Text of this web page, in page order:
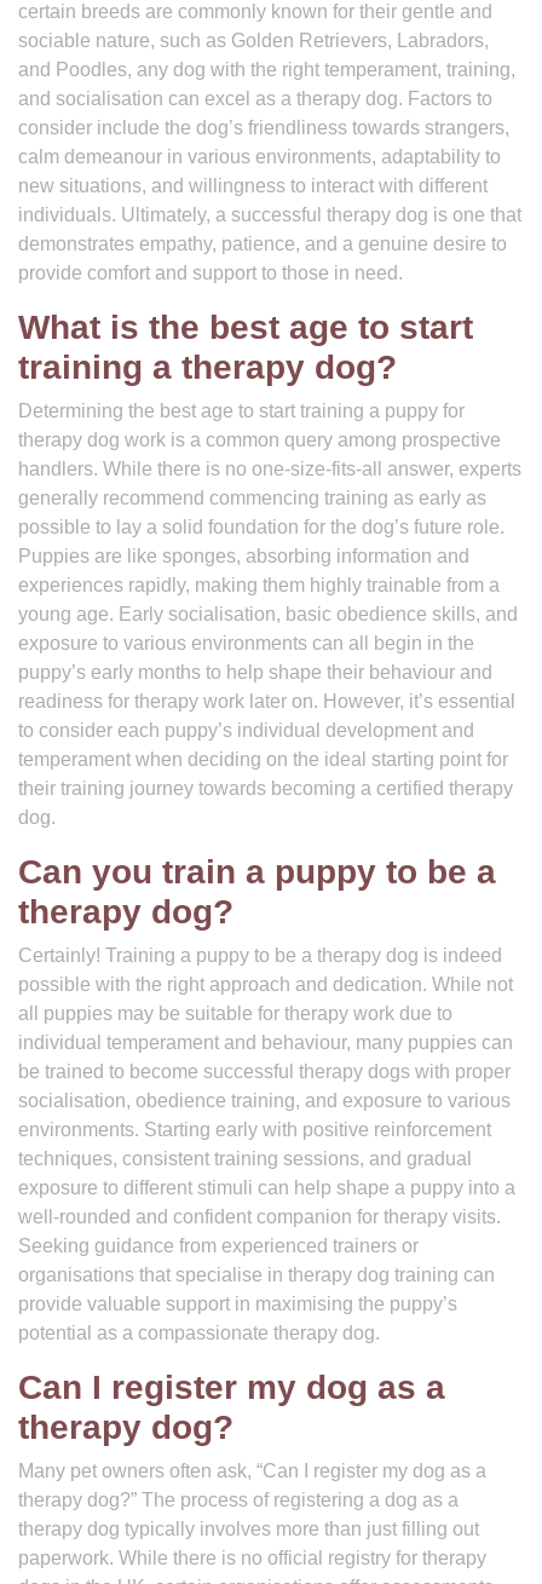
certain breeds are commonly known for their gentle and
sociable nature, such as Golden Retrievers, Labradors,
and Poodles, any dog with the right temperament, training,
and socialisation can excel as a therapy dog. Factors to
consider include the dog’s friendliness towards strangers,
calm demeanour in various environments, adaptability to
new situations, and willingness to interact with different
individuals. Ultimately, a successful therapy dog is one that
demonstrates empathy, patience, and a genuine desire to
provide comfort and support to those in need.
What is the best age to start
training a therapy dog?
Determining the best age to start training a puppy for
therapy dog work is a common query among prospective
handlers. While there is no one-size-fits-all answer, experts
generally recommend commencing training as early as
possible to lay a solid foundation for the dog’s future role.
Puppies are like sponges, absorbing information and
experiences rapidly, making them highly trainable from a
young age. Early socialisation, basic obedience skills, and
exposure to various environments can all begin in the
puppy’s early months to help shape their behaviour and
readiness for therapy work later on. However, it’s essential
to consider each puppy’s individual development and
temperament when deciding on the ideal starting point for
their training journey towards becoming a certified therapy
dog.
Can you train a puppy to be a
therapy dog?
Certainly! Training a puppy to be a therapy dog is indeed
possible with the right approach and dedication. While not
all puppies may be suitable for therapy work due to
individual temperament and behaviour, many puppies can
be trained to become successful therapy dogs with proper
socialisation, obedience training, and exposure to various
environments. Starting early with positive reinforcement
techniques, consistent training sessions, and gradual
exposure to different stimuli can help shape a puppy into a
well-rounded and confident companion for therapy visits.
Seeking guidance from experienced trainers or
organisations that specialise in therapy dog training can
provide valuable support in maximising the puppy’s
potential as a compassionate therapy dog.
Can I register my dog as a
therapy dog?
Many pet owners often ask, “Can I register my dog as a
therapy dog?” The process of registering a dog as a
therapy dog typically involves more than just filling out
paperwork. While there is no official registry for therapy